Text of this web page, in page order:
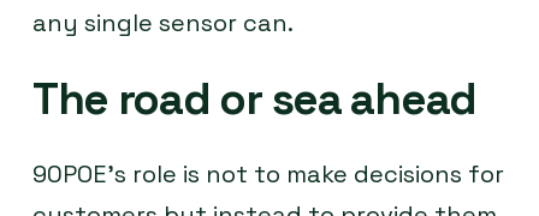
any single sensor can.
The road or sea ahead
90POE’s role is not to make decisions for